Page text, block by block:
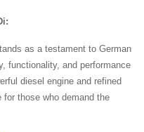
as a testament to German
functionality, and performance
diesel engine and refined
those who demand the